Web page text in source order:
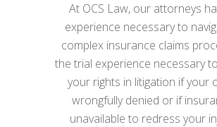
At OCS Law, our attorneys
experience necessary to
complex insurance claims
the trial experience necessary
your rights in litigation if your
wrongfully denied or if
unavailable to redress your